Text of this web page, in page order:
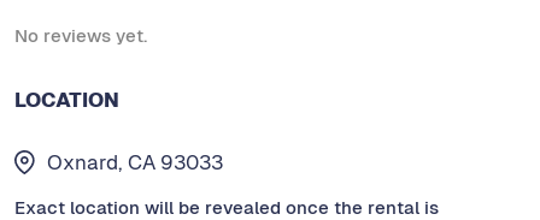
No reviews yet.
LOCATION
Oxnard, CA 93033
Exact location will be revealed once the rental is